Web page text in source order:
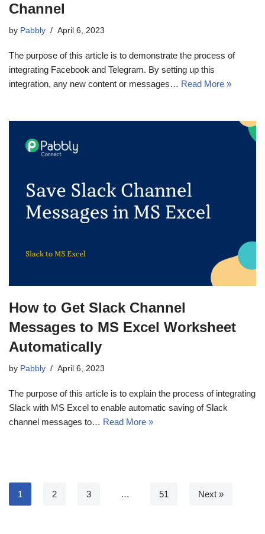
Channel
by Pabbly April 6, 2023
The purpose of this article is to demonstrate the process of
integrating Facebook and Telegram. By setting up this
integration, any new content or messages… Read More »
How to Get Slack Channel
Messages to MS Excel Worksheet
Automatically
by Pabbly April 6, 2023
The purpose of this article is to explain the process of integrating
Slack with MS Excel to enable automatic saving of Slack
channel messages to… Read More »
1 2 3 … 51 Next »